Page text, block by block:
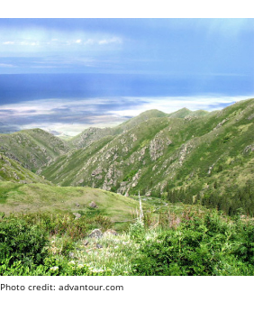
Photo credit: advantour.com